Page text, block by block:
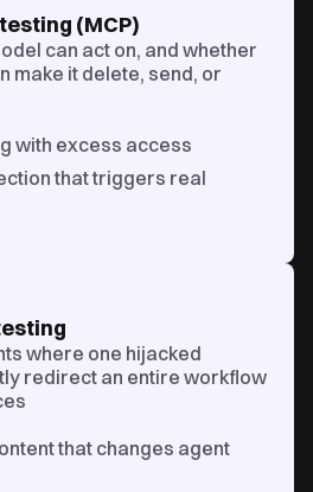
(MCP)
can act on, and whether
make it delete, send, or
with excess access
that triggers real
where one hijacked
redirect an entire workflow
that changes agent